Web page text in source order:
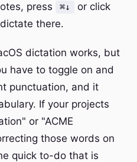
press
⌘↓
or click
there.
dictation works, but
have to toggle on and
punctuation, and it
If your projects
or "ACME
those words on
quick to-do that is